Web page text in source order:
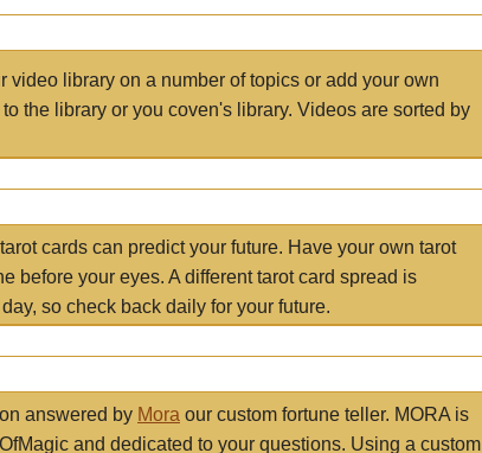
video library on a number of topics or add your own
the library or you coven's library. Videos are sorted by
cards can predict your future. Have your own tarot
before your eyes. A different tarot card spread is
so check back daily for your future.
answered by Mora our custom fortune teller. MORA is
and dedicated to your questions. Using a custom